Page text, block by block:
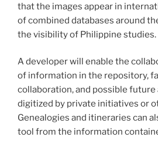
that the images appear in
of combined databases around
the visibility of Philippine studies.
A developer will enable the
of information in the repository,
collaboration, and possible
digitized by private initiatives or
Genealogies and itineraries can
tool from the information